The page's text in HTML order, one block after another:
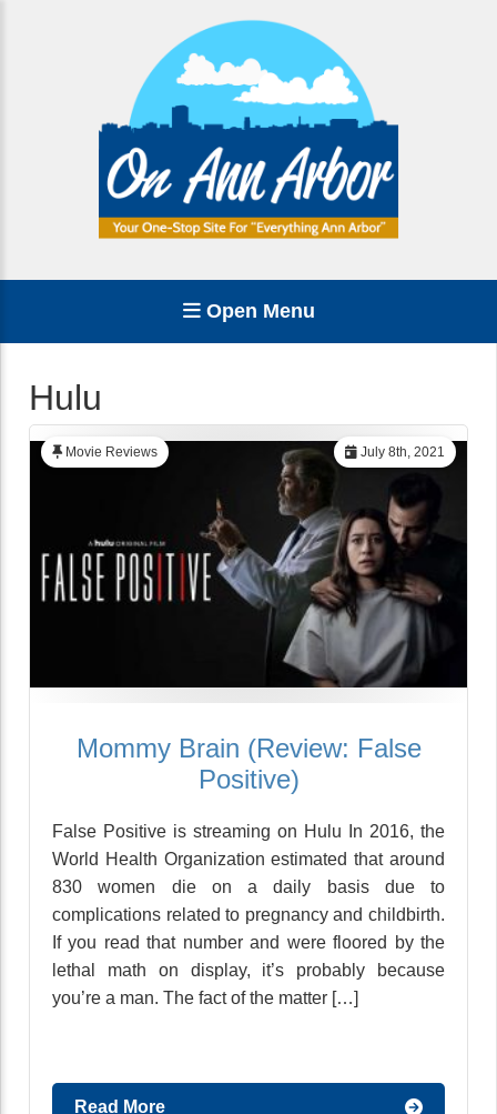
Open Menu
Hulu
July 8th, 2021
Movie Reviews
Mommy Brain (Review: False
Positive)
False Positive is streaming on Hulu In 2016, the
World Health Organization estimated that around
830 women die on a daily basis due to
complications related to pregnancy and childbirth.
If you read that number and were floored by the
lethal math on display, it’s probably because
you’re a man. The fact of the matter […]
Read More